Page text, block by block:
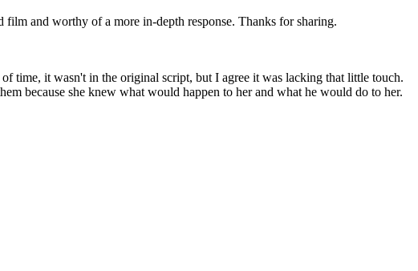
and worthy of a more in-depth response. Thanks for sharing.
time, it wasn't in the original script, but I agree it was lacking that little touch.
because she knew what would happen to her and what he would do to her.